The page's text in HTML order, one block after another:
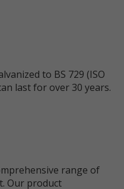
to BS 729 (ISO
last for over 30 years.
range of
Our product